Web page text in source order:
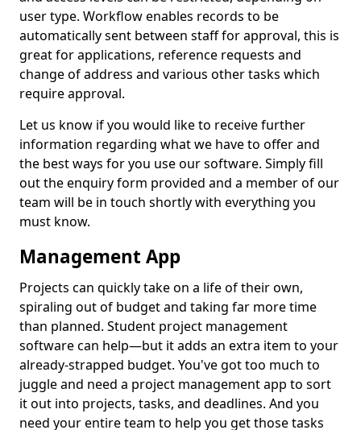
user type. Workflow enables records to be
automatically sent between staff for approval, this is
great for applications, reference requests and
change of address and various other tasks which
require approval.
Let us know if you would like to receive further
information regarding what we have to offer and
the best ways for you use our software. Simply fill
out the enquiry form provided and a member of our
team will be in touch shortly with everything you
must know.
Management App
Projects can quickly take on a life of their own,
spiraling out of budget and taking far more time
than planned. Student project management
software can help—but it adds an extra item to your
already-strapped budget. You've got too much to
juggle and need a project management app to sort
it out into projects, tasks, and deadlines. And you
need your entire team to help you get those tasks